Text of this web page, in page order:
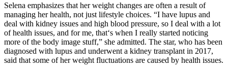
Selena emphasizes that her weight changes are often a result of
managing her health, not just lifestyle choices. “I have lupus and
deal with kidney issues and high blood pressure, so I deal with a lot
of health issues, and for me, that‘s when I really started noticing
more of the body image stuff,” she admitted. The star, who has been
diagnosed with lupus and underwent a kidney transplant in 2017,
said that some of her weight fluctuations are caused by health issues.